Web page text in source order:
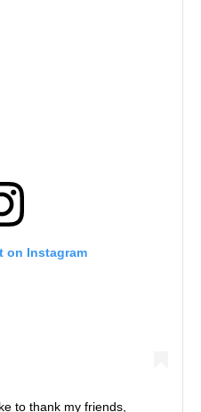
on Instagram
to thank my friends,